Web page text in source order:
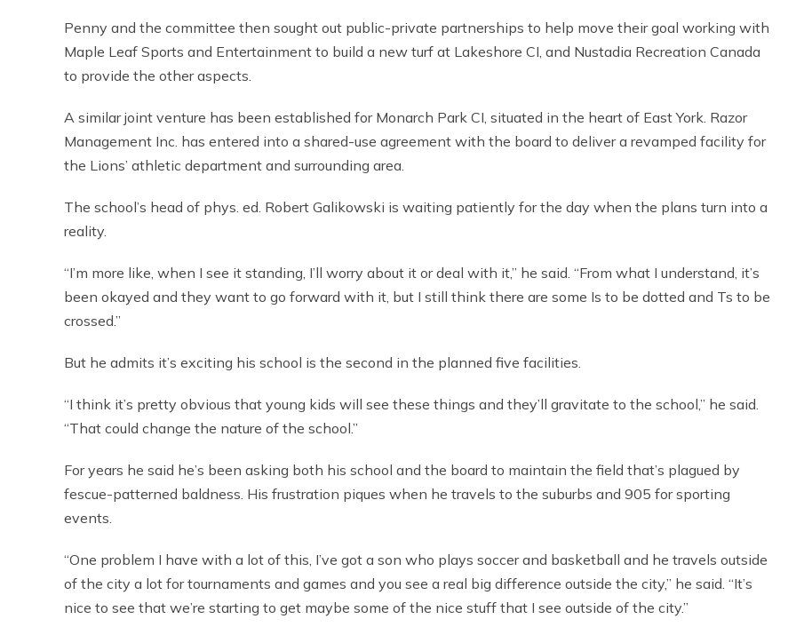
Penny and the committee then sought out public-private partnerships to help move their goal working with
Maple Leaf Sports and Entertainment to build a new turf at Lakeshore CI, and Nustadia Recreation Canada
to provide the other aspects.
A similar joint venture has been established for Monarch Park CI, situated in the heart of East York. Razor
Management Inc. has entered into a shared-use agreement with the board to deliver a revamped facility for
the Lions’ athletic department and surrounding area.
The school’s head of phys. ed. Robert Galikowski is waiting patiently for the day when the plans turn into a
reality.
“I’m more like, when I see it standing, I’ll worry about it or deal with it,” he said. “From what I understand, it’s
been okayed and they want to go forward with it, but I still think there are some Is to be dotted and Ts to be
crossed.”
But he admits it’s exciting his school is the second in the planned five facilities.
“I think it’s pretty obvious that young kids will see these things and they’ll gravitate to the school,” he said.
“That could change the nature of the school.”
For years he said he’s been asking both his school and the board to maintain the field that’s plagued by
fescue-patterned baldness. His frustration piques when he travels to the suburbs and 905 for sporting
events.
“One problem I have with a lot of this, I’ve got a son who plays soccer and basketball and he travels outside
of the city a lot for tournaments and games and you see a real big difference outside the city,” he said. “It’s
nice to see that we’re starting to get maybe some of the nice stuff that I see outside of the city.”